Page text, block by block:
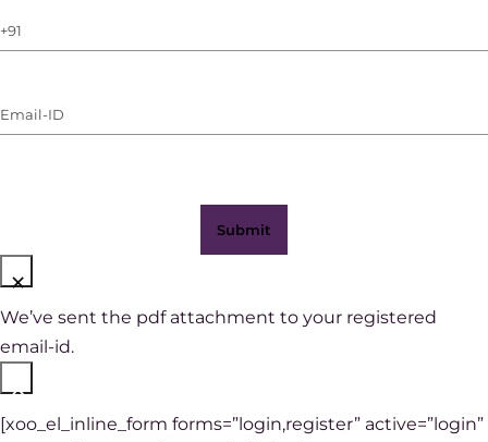
Phone
Number
WhatsApp)
Email-
ID(Required)
×
We’ve sent the pdf attachment to your registered
email-id.
×
[xoo_el_inline_form forms=”login,register” active=”login”